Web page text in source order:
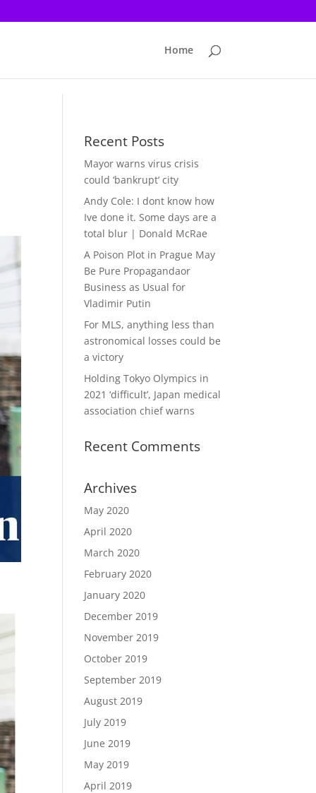
Home
Recent Posts
Mayor warns virus crisis
could ‘bankrupt’ city
Andy Cole: I dont know how
Ive done it. Some days are a
total blur | Donald McRae
A Poison Plot in Prague May
Be Pure Propagandaor
Business as Usual for
Vladimir Putin
For MLS, anything less than
astronomical losses could be
a victory
Holding Tokyo Olympics in
2021 ‘difficult’, Japan medical
association chief warns
Recent Comments
Archives
May 2020
April 2020
March 2020
February 2020
January 2020
December 2019
November 2019
October 2019
September 2019
August 2019
July 2019
June 2019
May 2019
April 2019